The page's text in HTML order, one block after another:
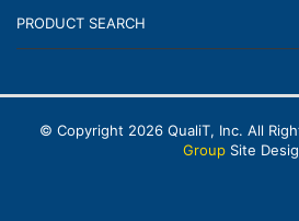
PRODUCT SEARCH
© Copyright 2026QualiT, Inc. All
Group Site